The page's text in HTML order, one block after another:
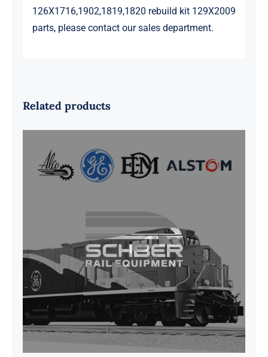
126X1716,1902,1819,1820 rebuild kit 129X2009
parts, please contact our sales department.
Related products
G41B515390P1 Pedestal Liner w/
3/4 Inch Hardware